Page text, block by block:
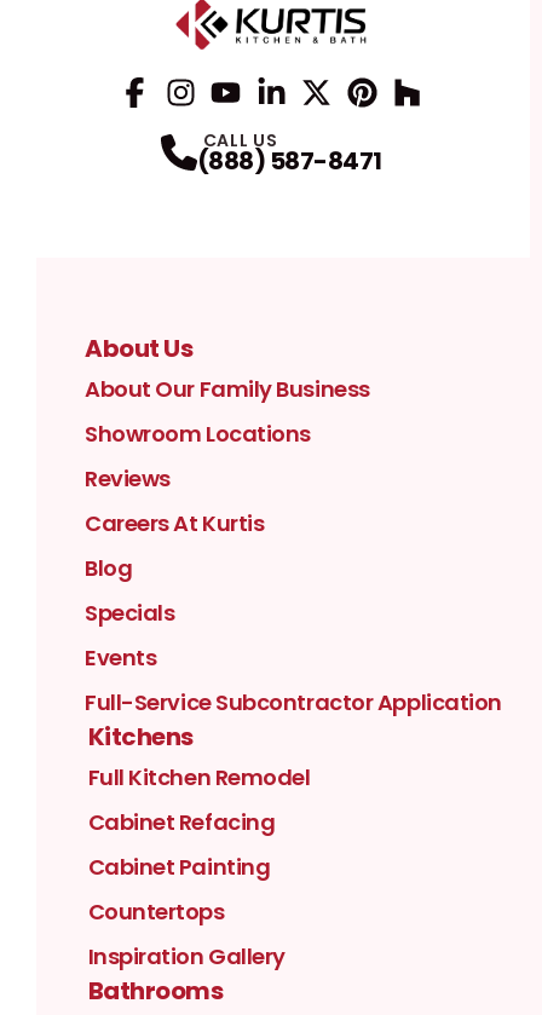
CALL US
(888) 587-8471
About Us
About Our Family Business
Showroom Locations
Reviews
Careers At Kurtis
Blog
Specials
Events
Full-Service Subcontractor Application
Kitchens
Full Kitchen Remodel
Cabinet Refacing
Cabinet Painting
Countertops
Inspiration Gallery
Bathrooms